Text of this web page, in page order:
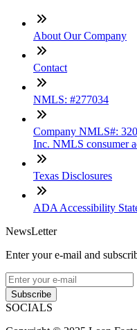
About Our Company
Contact
NMLS: #277034
Company NMLS#:
Inc. NMLS consumer
Texas Disclosures
ADA Accessibility
NewsLetter
Enter your e-mail and
Subscribe
SOCIALS